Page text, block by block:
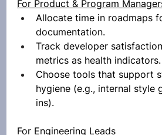
For Product & Program
Allocate time in roadmaps
documentation.
Track developer
metrics as health indicators.
Choose tools that support
hygiene (e.g., internal style
ins).
For Engineering Leads